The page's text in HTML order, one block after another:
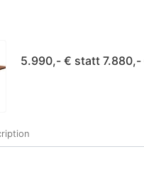
5.990,- € statt 7.880,-